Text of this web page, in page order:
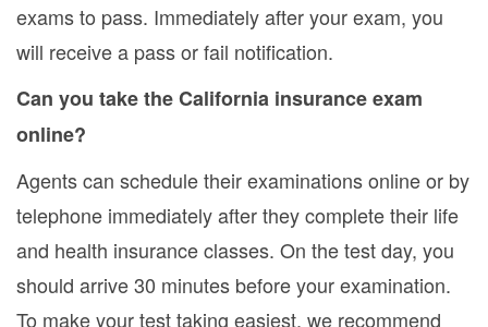
exams to pass. Immediately after your exam, you
will receive a pass or fail notification.
Can you take the California insurance exam
online?
Agents can schedule their examinations online or by
telephone immediately after they complete their life
and health insurance classes. On the test day, you
should arrive 30 minutes before your examination.
To make your test taking easiest, we recommend